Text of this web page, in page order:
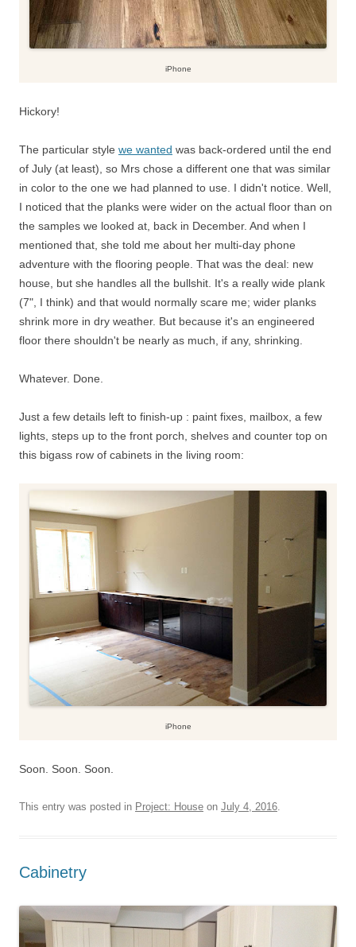
iPhone
Hickory!
The particular style we wanted was back-ordered until the end
of July (at least), so Mrs chose a different one that was similar
in color to the one we had planned to use. I didn't notice. Well,
I noticed that the planks were wider on the actual floor than on
the samples we looked at, back in December. And when I
mentioned that, she told me about her multi-day phone
adventure with the flooring people. That was the deal: new
house, but she handles all the bullshit. It's a really wide plank
(7", I think) and that would normally scare me; wider planks
shrink more in dry weather. But because it's an engineered
floor there shouldn't be nearly as much, if any, shrinking.
Whatever. Done.
Just a few details left to finish-up : paint fixes, mailbox, a few
lights, steps up to the front porch, shelves and counter top on
this bigass row of cabinets in the living room:
iPhone
Soon. Soon. Soon.
This entry was posted in Project: House on July 4, 2016
Cabinetry